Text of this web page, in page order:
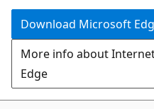
Download Microsoft
More info about
Edge